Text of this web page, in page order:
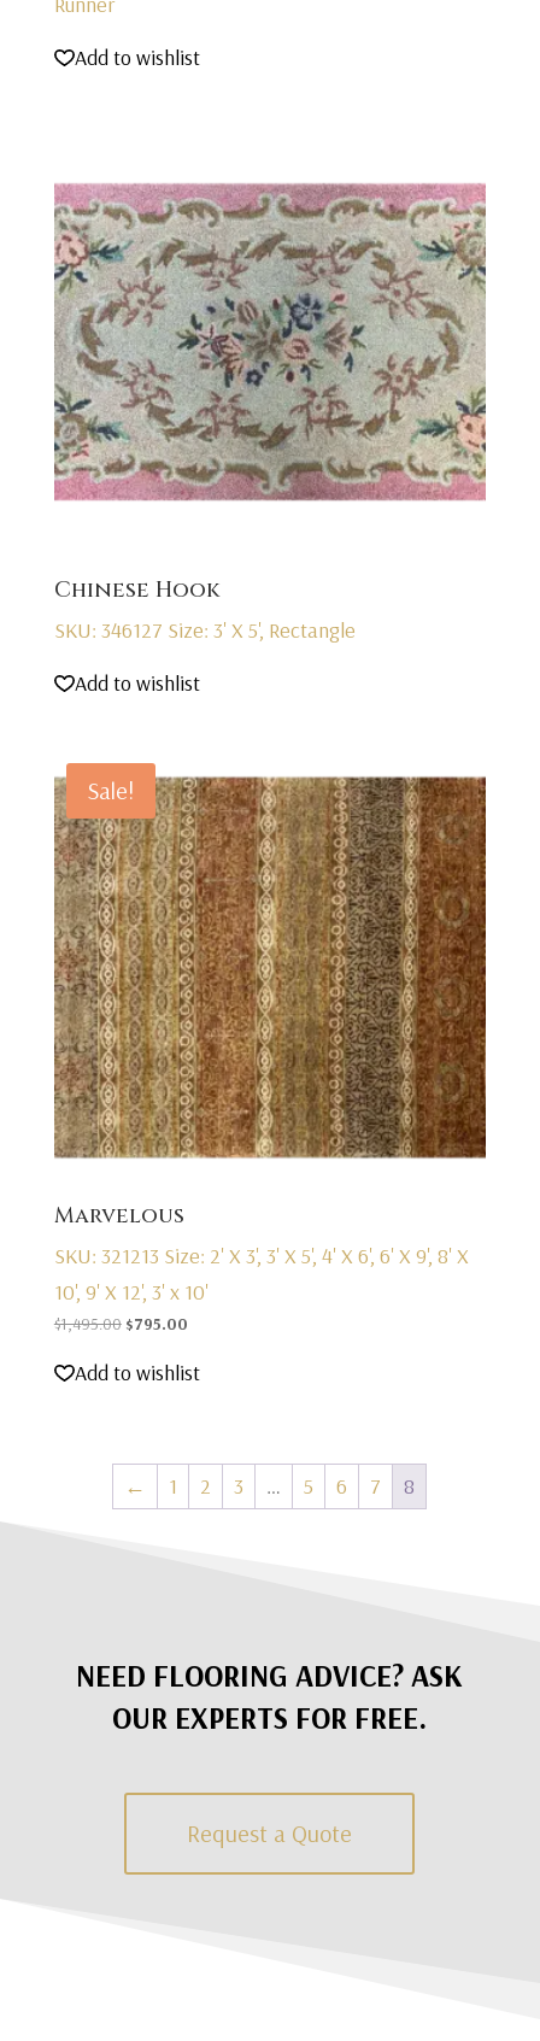
Add to wishlist
Chinese Hook
SKU: 346127 Size: 3' X 5', Rectangle
Add to wishlist
Sale!
Marvelous
SKU: 321213 Size: 2' X 3', 3' X 5', 4' X 6', 6' X 9', 8' X
10', 9' X 12', 3' x 10'
$1,495.00 Original
was:
$795.00Current
is:
Add to wishlist
← 1 2 3 … 5 6 7 8
NEED FLOORING ADVICE? ASK
OUR EXPERTS FOR FREE.
Request a Quote